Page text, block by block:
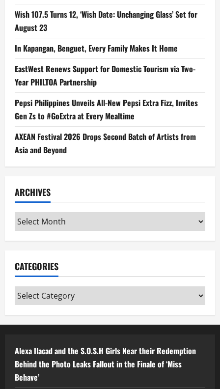
Wish 107.5 Turns 12, ‘Wish Date: Unchanging Glass’ Set for
August 23
In Kapangan, Benguet, Every Family Makes It Home
EastWest Renews Support for Domestic Tourism via Two-
Year PHILTOA Partnership
Pepsi Philippines Unveils All-New Pepsi Extra Fizz, Invites
Gen Zs to #GoExtra at Every Mealtime
AXEAN Festival 2026 Drops Second Batch of Artists from
Asia and Beyond
ARCHIVES
Archives
CATEGORIES
Categories
Alexa Ilacad and the S.O.S.H Girls Near their Redemption
Behind the Photo Leaks Fallout in the Finale of ‘Miss
Behave’